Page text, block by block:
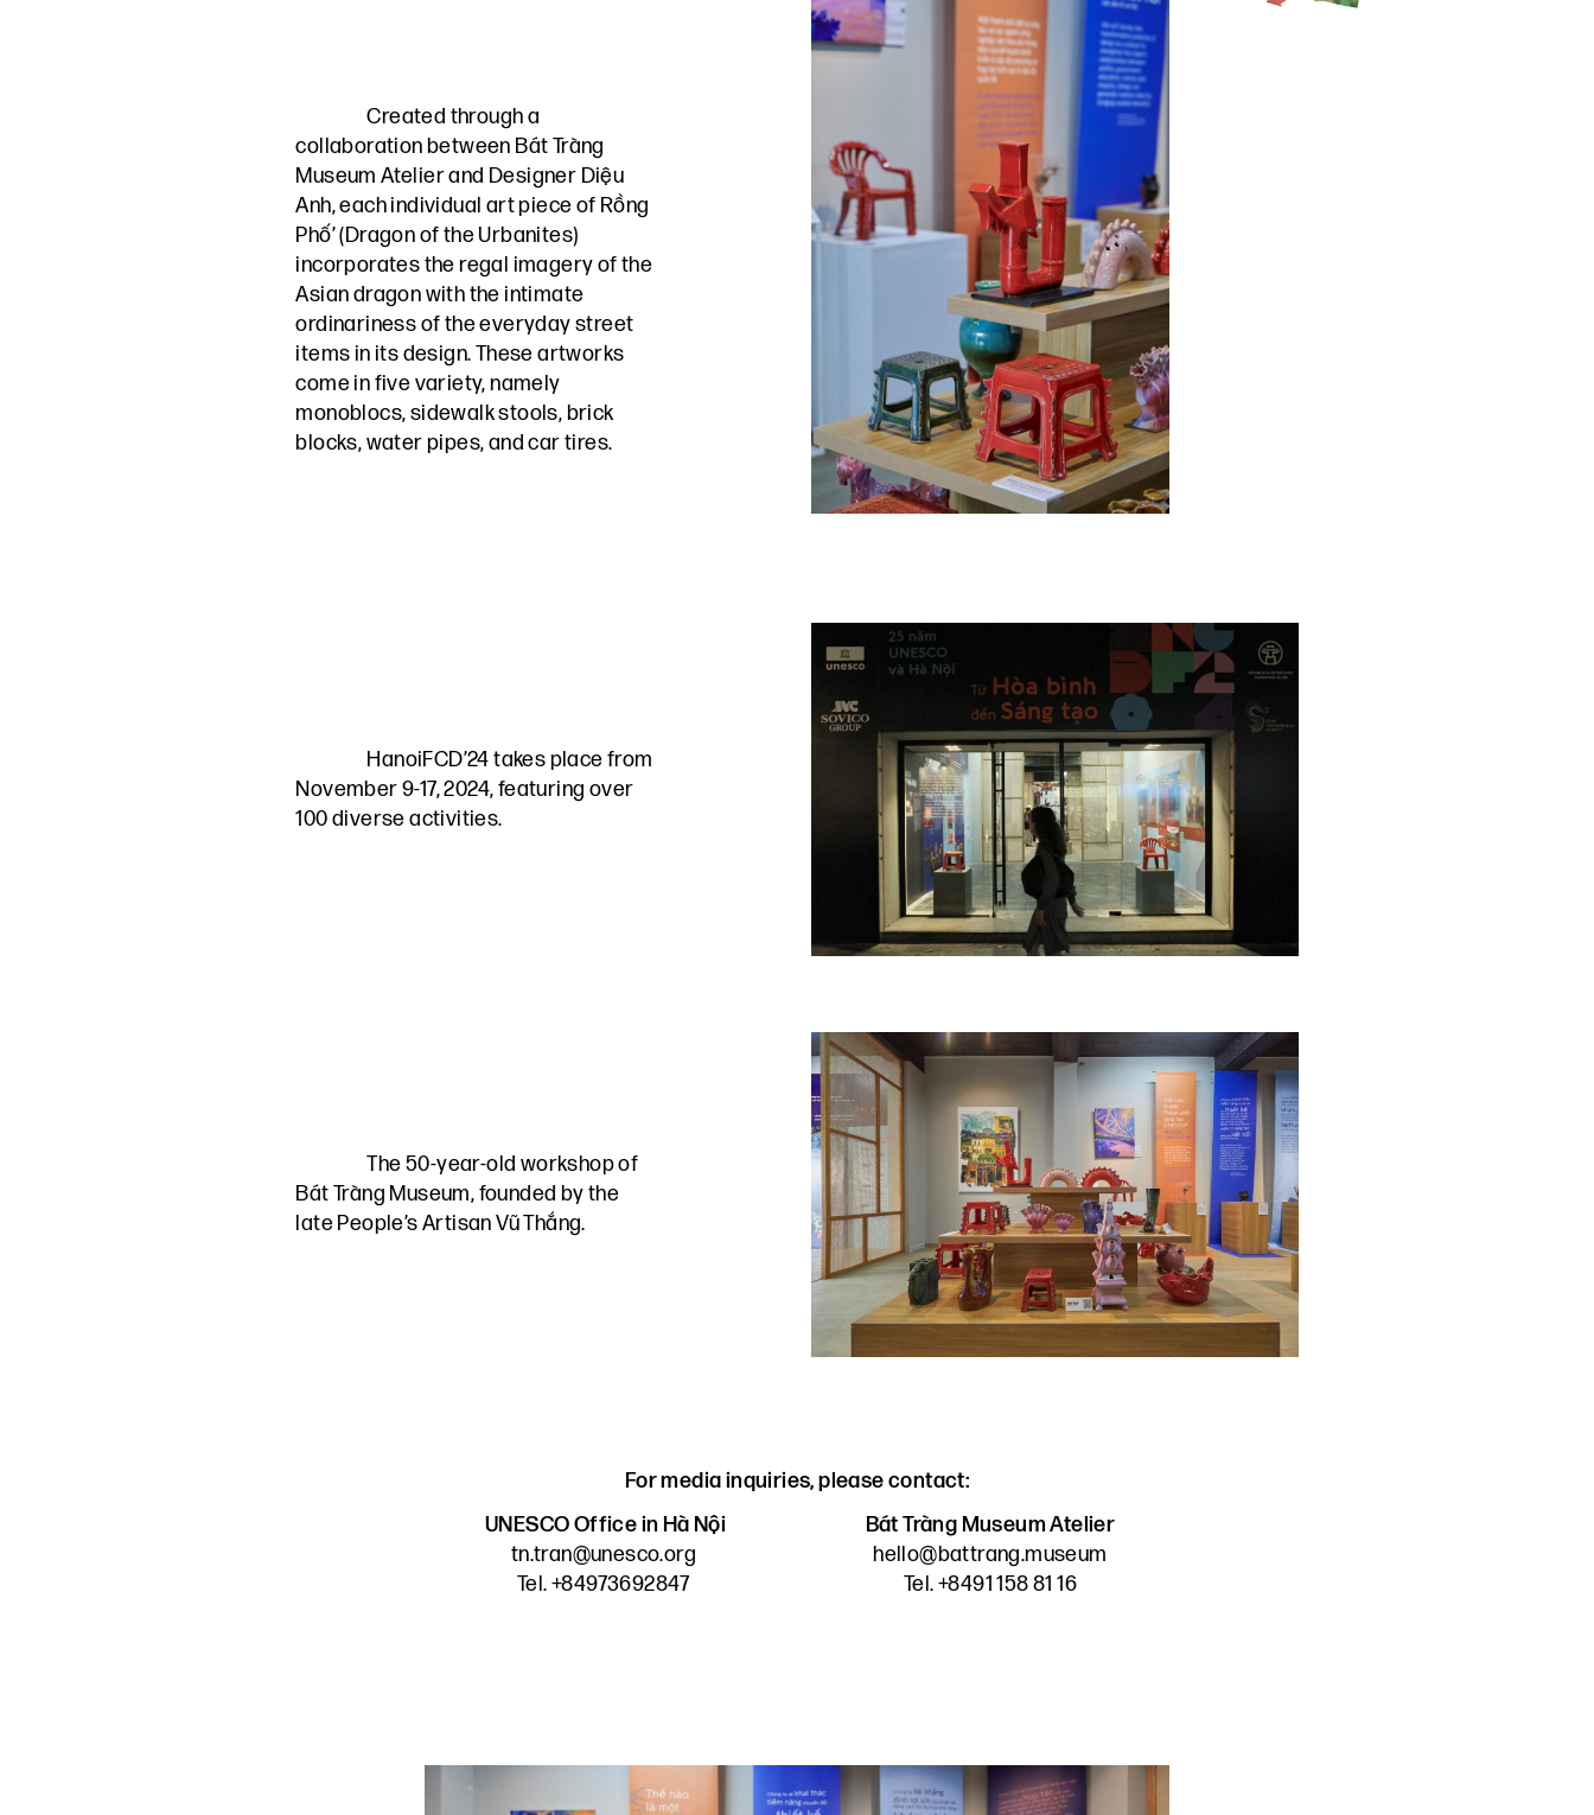
Created through a
collaboration between Bát Tràng
Museum Atelierand Designer Diệu
Anh,each individual art piece of Rồng
Phố’ (Dragon of the Urbanites)
incorporates the regal imagery of the
Asian dragon with the intimate
ordinariness of the everyday street
items in its design. These artworks
come in five variety, namely
monoblocs, sidewalk stools, brick
blocks, water pipes, and car tires.
HanoiFCD’24 takes place from
November 9-17, 2024, featuring over
100 diverse activities.
The 50-year-old workshop of
Bát Tràng Museum, founded by the
late People’s Artisan Vũ Thắng.
For media inquiries, please contact:
UNESCO Office in Hà Nội
tn.tran@unesco.org
Tel. +84973692847
Bát Tràng Museum Atelier
hello@battrang.museum
Tel. +8491 158 81 16